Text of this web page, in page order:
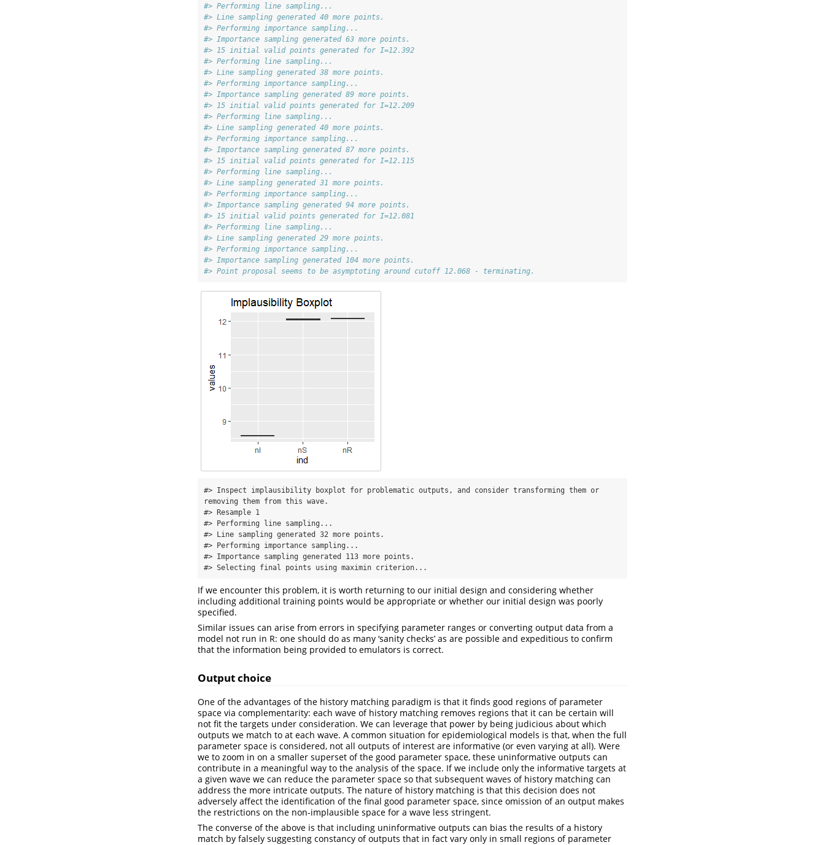
#> Performing line sampling...
#> Line sampling generated 40 more points.
#> Performing importance sampling...
#> Importance sampling generated 63 more points.
#> 15 initial valid points generated for I=12.392
#> Performing line sampling...
#> Line sampling generated 38 more points.
#> Performing importance sampling...
#> Importance sampling generated 89 more points.
#> 15 initial valid points generated for I=12.209
#> Performing line sampling...
#> Line sampling generated 40 more points.
#> Performing importance sampling...
#> Importance sampling generated 87 more points.
#> 15 initial valid points generated for I=12.115
#> Performing line sampling...
#> Line sampling generated 31 more points.
#> Performing importance sampling...
#> Importance sampling generated 94 more points.
#> 15 initial valid points generated for I=12.081
#> Performing line sampling...
#> Line sampling generated 29 more points.
#> Performing importance sampling...
#> Importance sampling generated 104 more points.
#> Point proposal seems to be asymptoting around cutoff 12.068 - terminating.
#> Inspect implausibility boxplot for problematic outputs, and consider transforming them or
removing them from this wave.
#> Resample 1
#> Performing line sampling...
#> Line sampling generated 32 more points.
#> Performing importance sampling...
#> Importance sampling generated 113 more points.
#> Selecting final points using maximin criterion...
If we encounter this problem, it is worth returning to our initial design and considering whether
including additional training points would be appropriate or whether our initial design was poorly
specified.
Similar issues can arise from errors in specifying parameter ranges or converting output data from a
model not run in R: one should do as many ‘sanity checks’ as are possible and expeditious to confirm
that the information being provided to emulators is correct.
Output choice
One of the advantages of the history matching paradigm is that it finds good regions of parameter
space via complementarity: each wave of history matching removes regions that it can be certain will
not fit the targets under consideration. We can leverage that power by being judicious about which
outputs we match to at each wave. A common situation for epidemiological models is that, when the full
parameter space is considered, not all outputs of interest are informative (or even varying at all). Were
we to zoom in on a smaller superset of the good parameter space, these uninformative outputs can
contribute in a meaningful way to the analysis of the space. If we include only the informative targets at
a given wave we can reduce the parameter space so that subsequent waves of history matching can
address the more intricate outputs. The nature of history matching is that this decision does not
adversely affect the identification of the final good parameter space, since omission of an output makes
the restrictions on the non-implausible space for a wave less stringent.
The converse of the above is that including uninformative outputs can bias the results of a history
match by falsely suggesting constancy of outputs that in fact vary only in small regions of parameter